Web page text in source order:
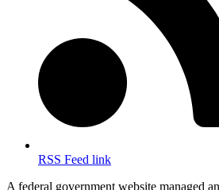
RSS Feed link
A federal government website managed